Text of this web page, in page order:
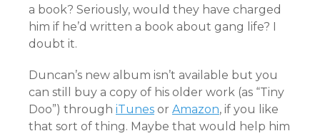
a book? Seriously, would they have charged
him if he’d written a book about gang life? I
doubt it.
Duncan’s new album isn’t available but you
can still buy a copy of his older work (as “Tiny
Doo”) through iTunes or Amazon, if you like
that sort of thing. Maybe that would help him